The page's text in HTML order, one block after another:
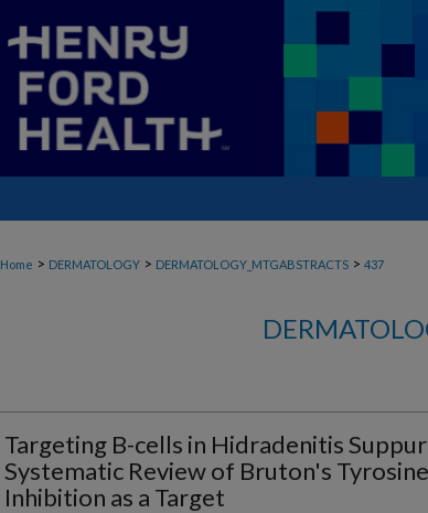
Home > DERMATOLOGY > DERMATOLOGY_MTGABSTRACTS > 437
Targeting B-cells in Hidradenitis
Systematic Review of Bruton's
Inhibition as a Target